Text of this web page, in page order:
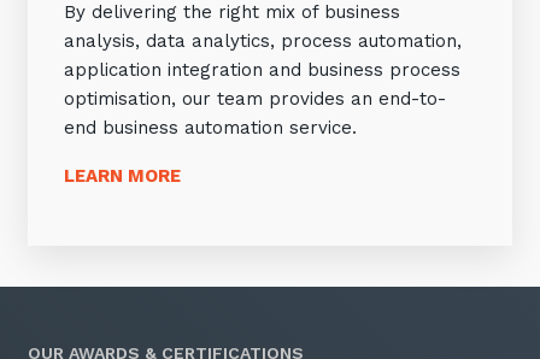
By delivering the right mix of business
analysis, data analytics, process automation,
application integration and business process
optimisation, our team provides an end-to-
end business automation service.
LEARN MORE
OUR AWARDS & CERTIFICATIONS